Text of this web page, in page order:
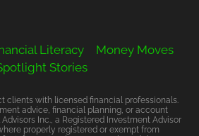
Literacy
Money Moves
Stories
clients with licensed financial professionals.
advice, financial planning, or account
Inc., a Registered Investment Advisor
properly registered or exempt from